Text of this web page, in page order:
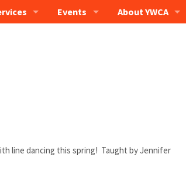
Events About YWCA
line dancing this spring! Taught by Jennifer